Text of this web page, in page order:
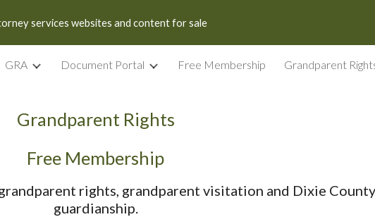
Skip to navigation
services websites and content for sale
GRA Document Portal Free Membership
Grandparent Rights
Free Membership
rights, grandparent visitation and Dixie
guardianship.